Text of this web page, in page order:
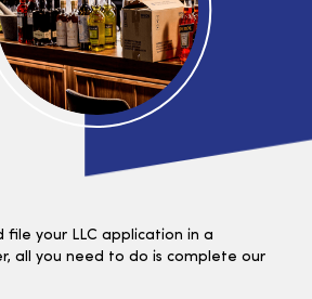
file your LLC application in a
all you need to do is complete our